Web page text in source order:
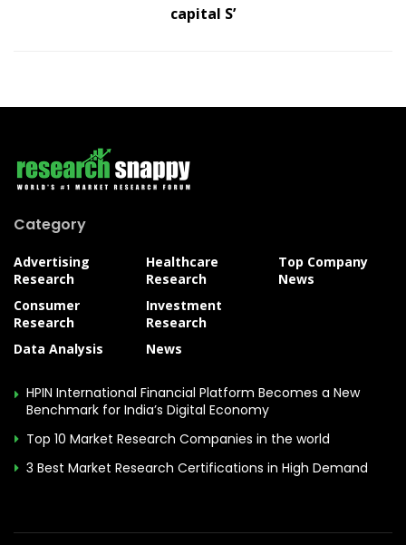
capital S’
Category
Advertising
Research
Consumer
Research
Data Analysis
Healthcare
Research
Investment
Research
News
Top Company
News
HPIN International Financial Platform Becomes a New
Benchmark for India’s Digital Economy
Top 10 Market Research Companies in the world
3 Best Market Research Certifications in High Demand